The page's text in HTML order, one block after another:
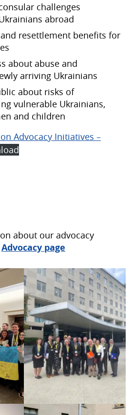
challenges
abroad
resettlement benefits for
about abuse and
arriving Ukrainians
about risks of
vulnerable Ukrainians,
and children
Advocacy Initiatives –
about our advocacy
Advocacy page